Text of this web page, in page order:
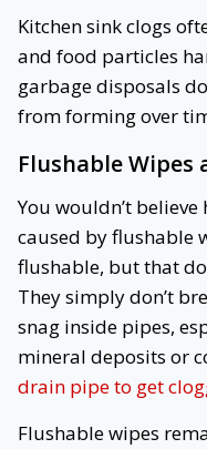
Kitchen sink clogs
and food particles
garbage disposals
from forming over
Flushable Wipes
You wouldn’t
caused by flushable
flushable, but that
They simply don’t
snag inside pipes,
mineral deposits or
drain pipe to get
Flushable wipes